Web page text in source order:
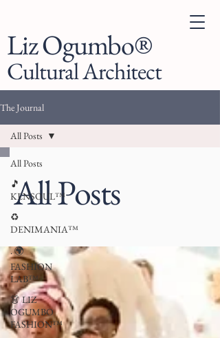
Liz Ogumbo®
Cultural Architect
The Journal
All Posts
🎵
KENSOUL™
♻️
DENIMANIA™
. 🌍
FASHION
LAB™
👗 LIZ
OGUMBO
FASHION™
All Posts
All Posts